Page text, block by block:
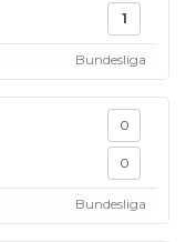
1
Bundesliga
0
0
Bundesliga